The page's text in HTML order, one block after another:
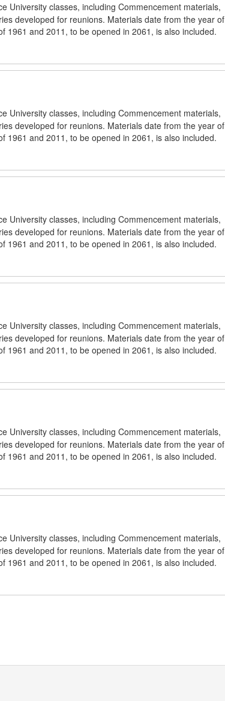
University classes, including Commencement materials,
developed for reunions. Materials date from the year of
1961 and 2011, to be opened in 2061, is also included.
University classes, including Commencement materials,
developed for reunions. Materials date from the year of
1961 and 2011, to be opened in 2061, is also included.
University classes, including Commencement materials,
developed for reunions. Materials date from the year of
1961 and 2011, to be opened in 2061, is also included.
University classes, including Commencement materials,
developed for reunions. Materials date from the year of
1961 and 2011, to be opened in 2061, is also included.
University classes, including Commencement materials,
developed for reunions. Materials date from the year of
1961 and 2011, to be opened in 2061, is also included.
University classes, including Commencement materials,
developed for reunions. Materials date from the year of
1961 and 2011, to be opened in 2061, is also included.